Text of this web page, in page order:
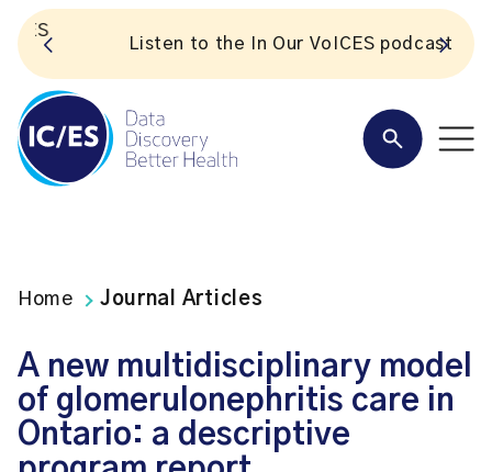
Listen to the In Our VoICES podcast
Home Journal Articles
A new multidisciplinary model
of glomerulonephritis care in
Ontario: a descriptive